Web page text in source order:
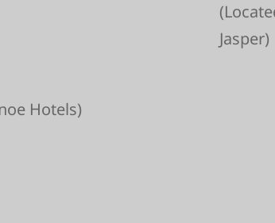
Hotels)
Jasper)